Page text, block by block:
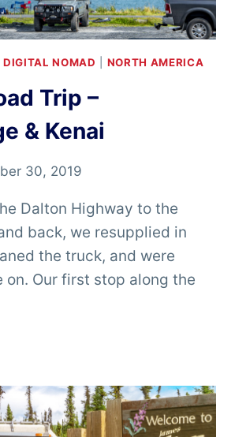
DIGITAL NOMAD NORTH AMERICA
Trip –
& Kenai
30, 2019
Dalton Highway to the
back, we resupplied in
the truck, and were
on. Our first stop along the